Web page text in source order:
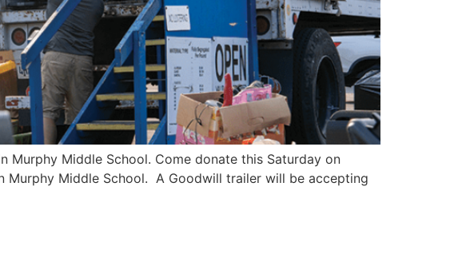
Middle School. Come donate this Saturday on
Murphy Middle School. A Goodwill trailer will be accepting